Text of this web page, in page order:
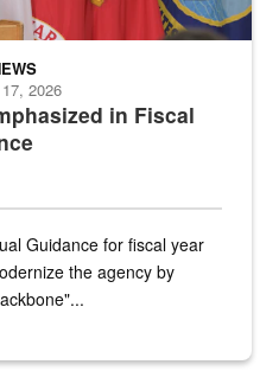
in Fiscal
2026
Guidance for fiscal year
the agency by